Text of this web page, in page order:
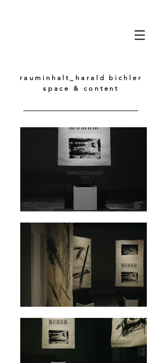
rauminhalt_harald bichler
space & content